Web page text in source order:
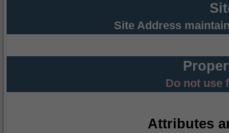
Site Address
Do not use
Attributes